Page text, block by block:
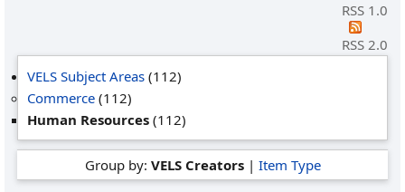
RSS 1.0
RSS 2.0
VELS Subject Areas (112)
Commerce (112)
Human Resources (112)
Group by: VELS Creators| Item Type